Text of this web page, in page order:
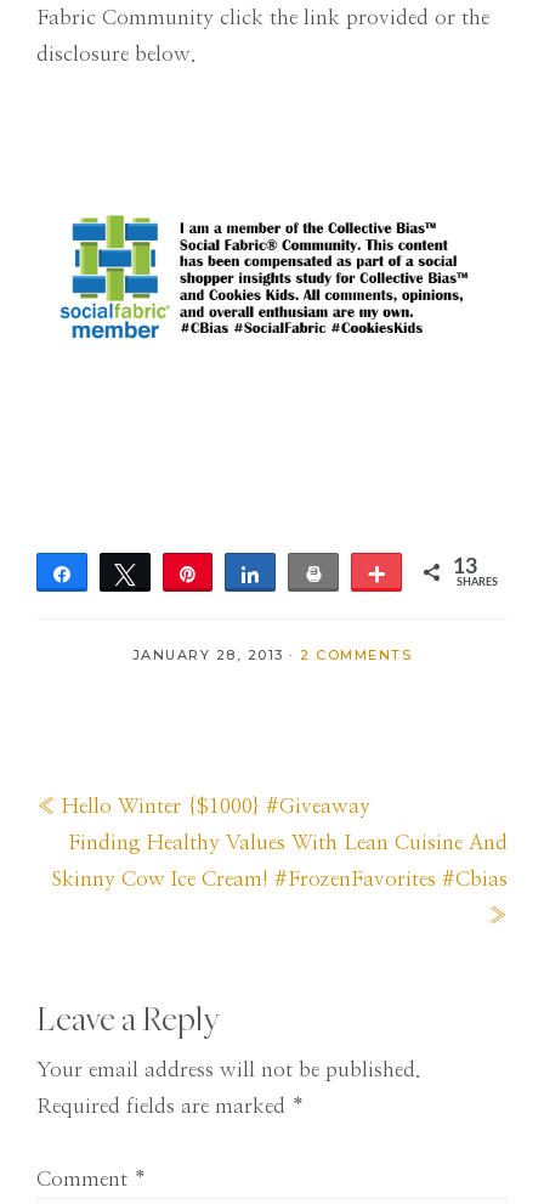
Fabric Community click the link provided or the
disclosure below.
Share Tweet Share Print More 13
SHARES
JANUARY 28, 2013 ·2 COMMENTS
Previous
Post:
« Hello Winter {$1000} #Giveaway
Next
Post:
Finding Healthy Values With Lean Cuisine And
Skinny Cow Ice Cream! #FrozenFavorites #Cbias
»
Reader
Interactions
Leave a Reply
Your email address will not be published.
Required fields are marked *
Comment *